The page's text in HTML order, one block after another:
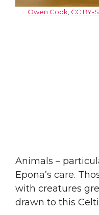
Owen Cook CC BY-
Animals –
Epona’s care.
with creatures
drawn to this